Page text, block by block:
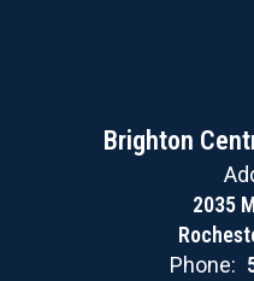
Brighton
2035
Phone: